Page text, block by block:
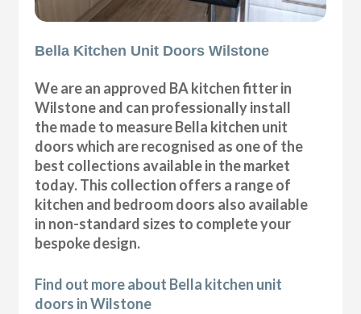
Bella Kitchen Unit Doors Wilstone
We are an approved BA kitchen fitter in
Wilstone and can professionally install
the made to measure Bella kitchen unit
doors which are recognised as one of the
best collections available in the market
today. This collection offers a range of
kitchen and bedroom doors also available
in non-standard sizes to complete your
bespoke design.
Find out more about Bella kitchen unit
doors in Wilstone